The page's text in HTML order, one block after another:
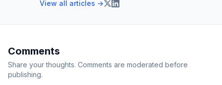
View all articles →
Comments
Share your thoughts. Comments are moderated before
publishing.